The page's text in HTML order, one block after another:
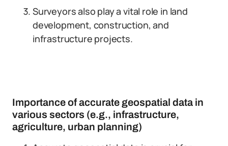
Surveyors also play a vital role in land
development, construction, and
infrastructure projects.
Importance of accurate geospatial data in
various sectors (e.g., infrastructure,
agriculture, urban planning)